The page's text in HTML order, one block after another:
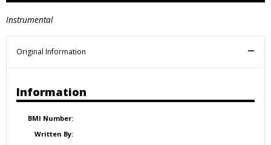
Instrumental
Original Information
Information
BMI Number:
Written By: